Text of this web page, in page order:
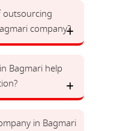
outsourcing
company?
Bagmari help
in Bagmari